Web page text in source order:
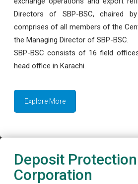
Directors of SBP-BSC, chaired
comprises of all members of the
the Managing Director of SBP-BSC.
SBP-BSC consists of 16 field
head office in Karachi.
Explore More
Deposit Protection
Corporation